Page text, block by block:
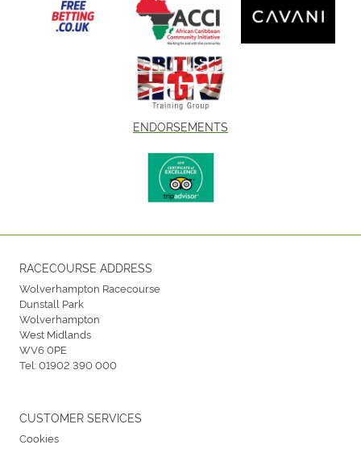
ENDORSEMENTS
RACECOURSE ADDRESS
Wolverhampton Racecourse
Dunstall Park
Wolverhampton
West Midlands
WV6 0PE
Tel:01902 390 000
CUSTOMER SERVICES
Cookies